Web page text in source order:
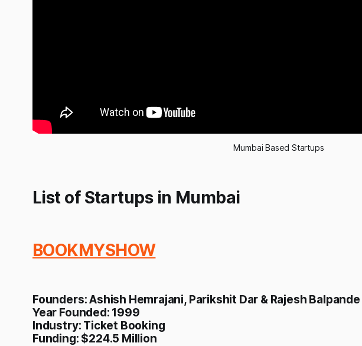
Mumbai Based Startups
List of Startups in Mumbai
BOOKMYSHOW
Founders: Ashish Hemrajani, Parikshit Dar & Rajesh Balpande
Year Founded: 1999
Industry: Ticket Booking
Funding: $224.5 Million